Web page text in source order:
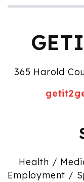
365 Harold
Health /
Employment /